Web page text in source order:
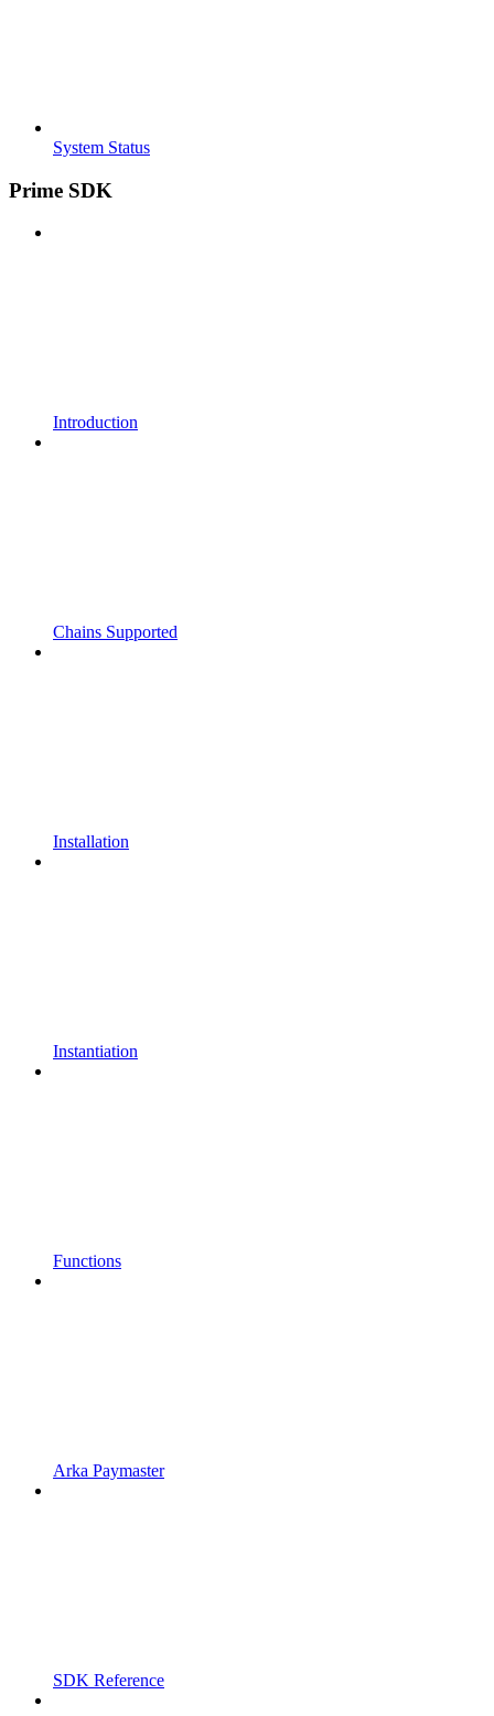
System Status
Prime SDK
Introduction
Chains Supported
Installation
Instantiation
Functions
Arka Paymaster
SDK Reference